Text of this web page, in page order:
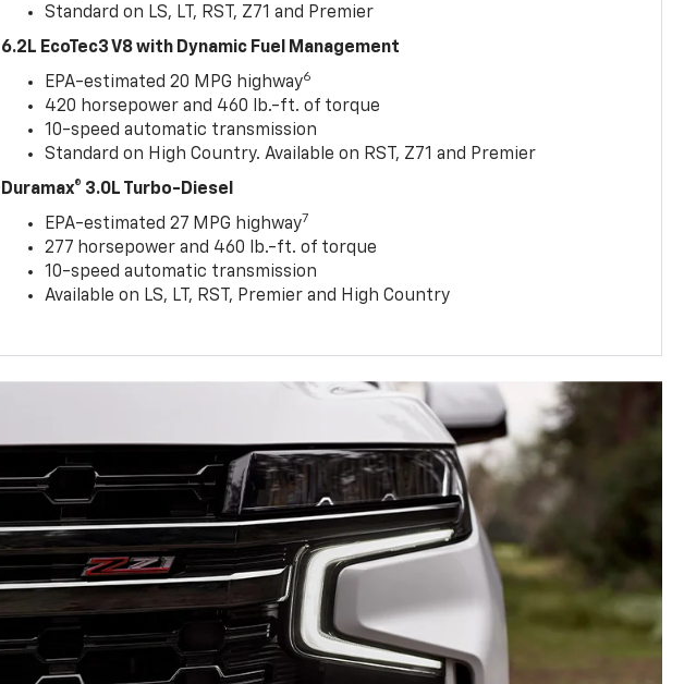
Standard on LS, LT, RST, Z71 and Premier
6.2L EcoTec3 V8 with Dynamic Fuel Management
EPA-estimated 20 MPG highway6
420 horsepower and 460 lb.-ft. of torque
10-speed automatic transmission
Standard on High Country. Available on RST, Z71 and Premier
Duramax® 3.0L Turbo-Diesel
EPA-estimated 27 MPG highway7
277 horsepower and 460 lb.-ft. of torque
10-speed automatic transmission
Available on LS, LT, RST, Premier and High Country